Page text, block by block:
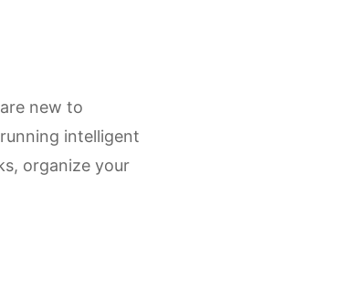
new to
intelligent
organize your